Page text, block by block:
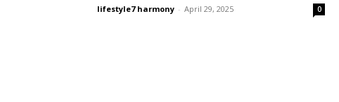
lifestyle7 harmony - April 29, 2025 0